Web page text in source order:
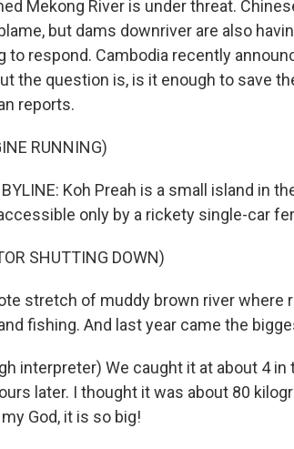
Mekong River is under threat.
but dams downriver are also
to respond. Cambodia recently
the question is, is it enough to save
reports.
RUNNING)
BYLINE: Koh Preah is a small island in
only by a rickety single-car
SHUTTING DOWN)
stretch of muddy brown river where
fishing. And last year came the
interpreter) We caught it at about 4
later. I thought it was about 80
God, it is so big!